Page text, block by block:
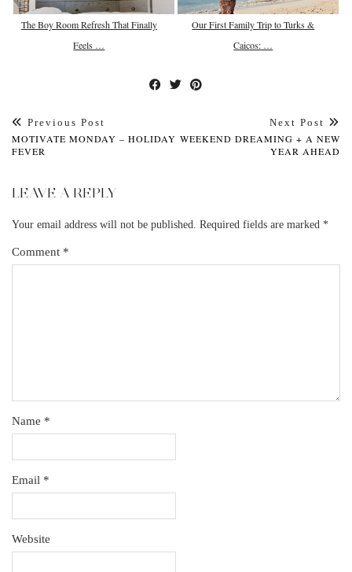
The Boy Room Refresh That Finally
Feels …
Our First Family Trip to Turks &
Caicos: …
Previous Post
MOTIVATE MONDAY – HOLIDAY
FEVER
Next Post
WEEKEND DREAMING + A NEW
YEAR AHEAD
LEAVE A REPLY
Your email address will not be published. Required fields are marked *
Comment *
Name *
Email *
Website